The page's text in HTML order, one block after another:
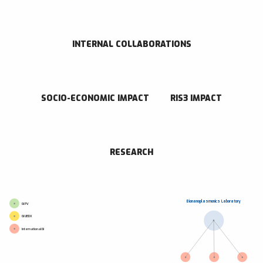
INTERNAL COLLABORATIONS
SOCIO-ECONOMIC IMPACT RIS3 IMPACT
RESEARCH
Bionanoplasmonics Laboratory
International GI
GI UBDX
GI PV